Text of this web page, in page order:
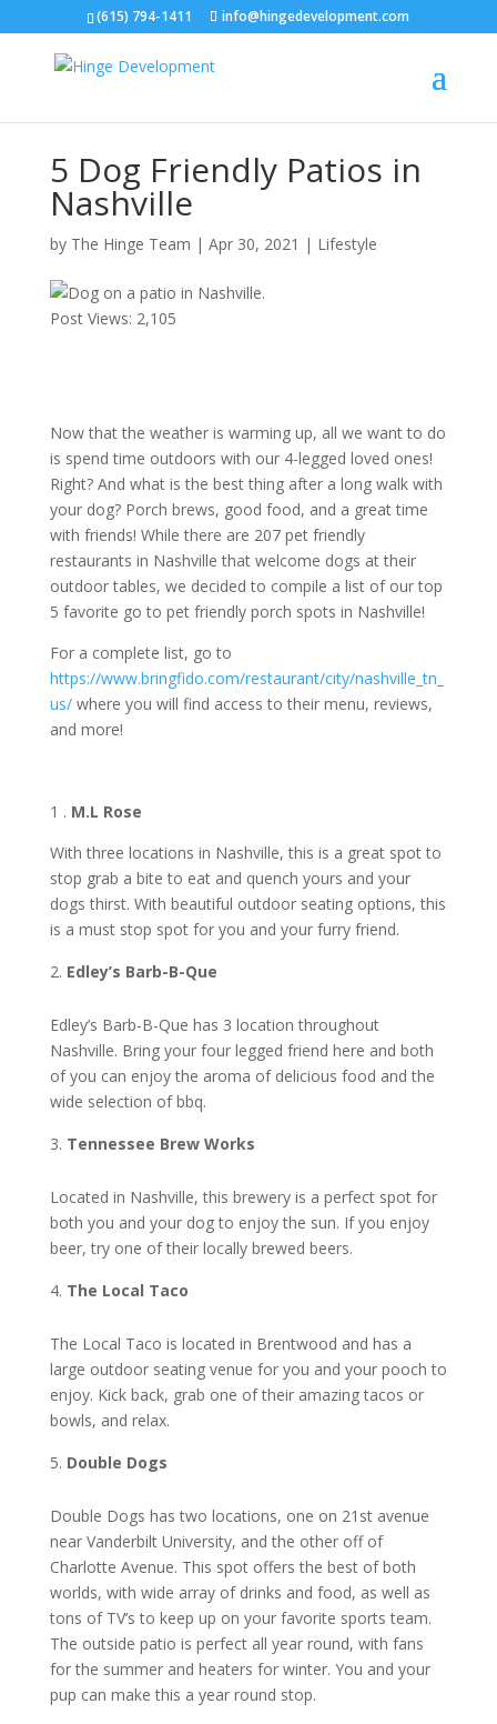
(615) 794-1411 info@hingedevelopment.com
5 Dog Friendly Patios in
Nashville
by The Hinge Team | Apr 30, 2021 | Lifestyle
Post Views: 2,105
Now that the weather is warming up, all we want to do
is spend time outdoors with our 4-legged loved ones!
Right? And what is the best thing after a long walk with
your dog? Porch brews, good food, and a great time
with friends! While there are 207 pet friendly
restaurants in Nashville that welcome dogs at their
outdoor tables, we decided to compile a list of our top
5 favorite go to pet friendly porch spots in Nashville!
For a complete list, go to
https://www.bringfido.com/restaurant/city/nashville_tn_
us/where you will find access to their menu, reviews,
and more!
1 . M.L Rose
With three locations in Nashville, this is a great spot to
stop grab a bite to eat and quench yours and your
dogs thirst. With beautiful outdoor seating options, this
is a must stop spot for you and your furry friend.
Edley’s Barb-B-Que
Edley’s Barb-B-Que has 3 location throughout
Nashville. Bring your four legged friend here and both
of you can enjoy the aroma of delicious food and the
wide selection of bbq.
Tennessee Brew Works
Located in Nashville, this brewery is a perfect spot for
both you and your dog to enjoy the sun. If you enjoy
beer, try one of their locally brewed beers.
The Local Taco
The Local Taco is located in Brentwood and has a
large outdoor seating venue for you and your pooch to
enjoy. Kick back, grab one of their amazing tacos or
bowls, and relax.
Double Dogs
Double Dogs has two locations, one on 21st avenue
near Vanderbilt University, and the other off of
Charlotte Avenue. This spot offers the best of both
worlds, with wide array of drinks and food, as well as
tons of TV’s to keep up on your favorite sports team.
The outside patio is perfect all year round, with fans
for the summer and heaters for winter. You and your
pup can make this a year round stop.